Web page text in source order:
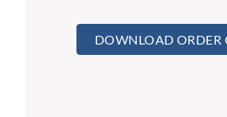
DOWNLOAD ORDER